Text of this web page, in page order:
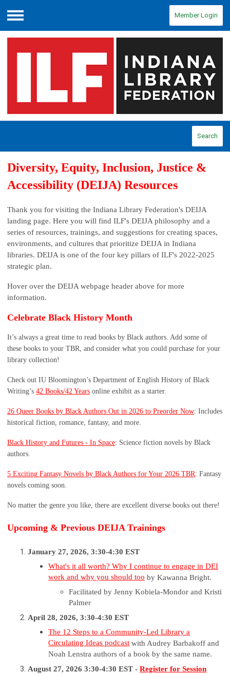
Menu
Member Login
Search
Diversity, Equity, Inclusion, Justice &
Accessibility (DEIJA) Resources
Thank you for visiting the Indiana Library Federation's DEIJA
landing page. Here you will find ILF's DEIJA philosophy and a
series of resources, trainings, and suggestions for creating spaces,
environments, and cultures that prioritize DEIJA in Indiana
libraries. DEIJA is one of the four key pillars of ILF's 2022-2025
strategic plan.
Hover over the DEIJA webpage header above for more
information.
Celebrate Black History Month
It’s always a great time to read books by Black authors. Add some of
these books to your TBR, and consider what you could purchase for your
library collection!
Check out IU Bloomington’s Department of English History of Black
Writing’s 42 Books/42 Years online exhibit as a starter.
26 Queer Books by Black Authors Out in 2026 to Preorder Now: Includes
historical fiction, romance, fantasy, and more.
Black History and Futures - In Space: Science fiction novels by Black
authors.
5 Exciting Fantasy Novels by Black Authors for Your 2026 TBR: Fantasy
novels coming soon.
No matter the genre you like, there are excellent diverse books out there!
Upcoming & Previous DEIJA Trainings
January 27, 2026, 3:30-4:30 EST
What's it all worth? Why I continue to engage in DEI
work and why you should too by Kawanna Bright.
Facilitated by Jenny Kobiela-Mondor and Kristi
Palmer
April 28, 2026, 3:30-4:30 EST
The 12 Steps to a Community-Led Library a
Circulating Ideas podcast with Audrey Barbakoff and
Noah Lenstra authors of a book by the same name.
August 27, 2026 3:30-4:30 EST - Register for Session